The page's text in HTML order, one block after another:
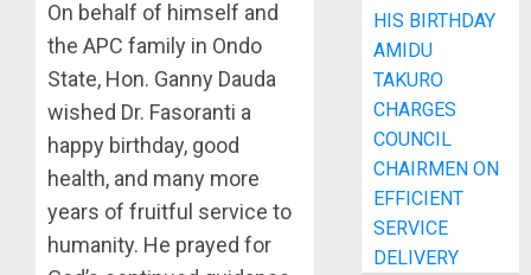
On behalf of himself and
the APC family in Ondo
State, Hon. Ganny Dauda
wished Dr. Fasoranti a
happy birthday, good
health, and many more
years of fruitful service to
humanity. He prayed for
HIS BIRTHDAY
AMIDU
TAKURO
CHARGES
COUNCIL
CHAIRMEN ON
EFFICIENT
SERVICE
DELIVERY